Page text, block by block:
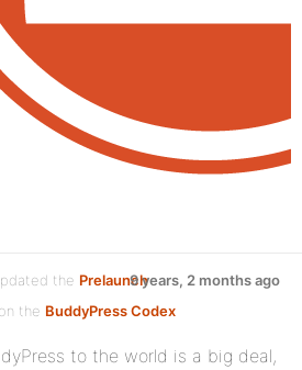
the Prelaunch
the BuddyPress Codex
9 years, 2 months ago
to the world is a big deal,